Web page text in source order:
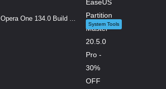
Opera One 134.0 Build ...
System Tools